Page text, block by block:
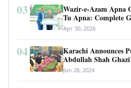
03
Wazir-e-Azam Apna
Tu Apna: Complete
Revolutionary Housing
Apr 30, 2026
04
Karachi Announces
Abdullah Shah
Jun 28, 2024